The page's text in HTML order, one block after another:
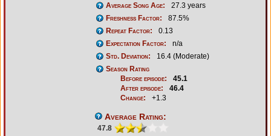
Average Song Age:
27.3 years
Freshness Factor:
87.5%
Repeat Factor:
0.13
Expectation Factor:
n/a
Std. Deviation:
16.4 (Moderate)
Season Rating
Before episode:
45.1
After episode:
46.4
Change:
+1.3
Average Rating:
47.8